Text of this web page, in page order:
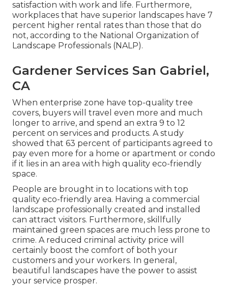
satisfaction with work and life. Furthermore,
workplaces that have superior landscapes have 7
percent higher rental rates than those that do
not, according to the National Organization of
Landscape Professionals (NALP).
Gardener Services San Gabriel,
CA
When enterprise zone have top-quality tree
covers, buyers will travel even more and much
longer to arrive, and spend an extra 9 to 12
percent on services and products. A study
showed that 63 percent of participants agreed to
pay even more for a home or apartment or condo
if it lies in an area with high quality eco-friendly
space.
People are brought in to locations with top
quality eco-friendly area. Having a commercial
landscape professionally created and installed
can attract visitors. Furthermore, skillfully
maintained green spaces are much less prone to
crime. A reduced criminal activity price will
certainly boost the comfort of both your
customers and your workers. In general,
beautiful landscapes have the power to assist
your service prosper.